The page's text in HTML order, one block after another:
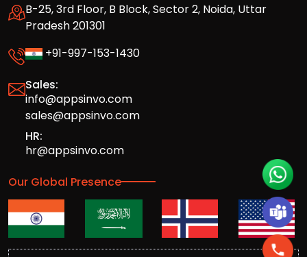
B-25, 3rd Floor, B Block, Sector 2, Noida, Uttar
Pradesh 201301
+91-997-153-1430
Sales:
info@appsinvo.com
sales@appsinvo.com
HR:
hr@appsinvo.com
Our Global Presence